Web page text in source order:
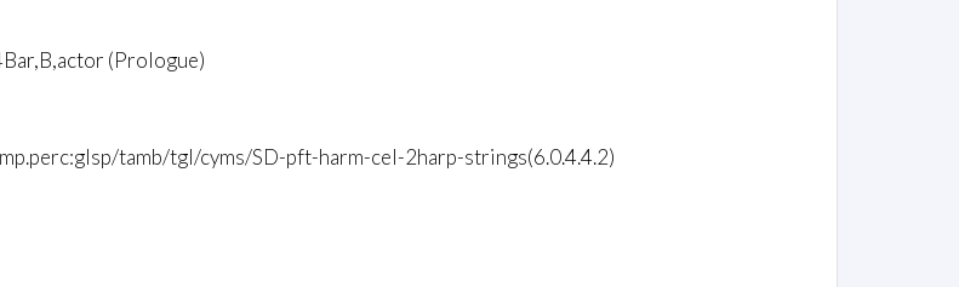
(Prologue)
tamb/tgl/cyms/SD-pft-harm-cel-2harp-strings(6.0.4.4.2)